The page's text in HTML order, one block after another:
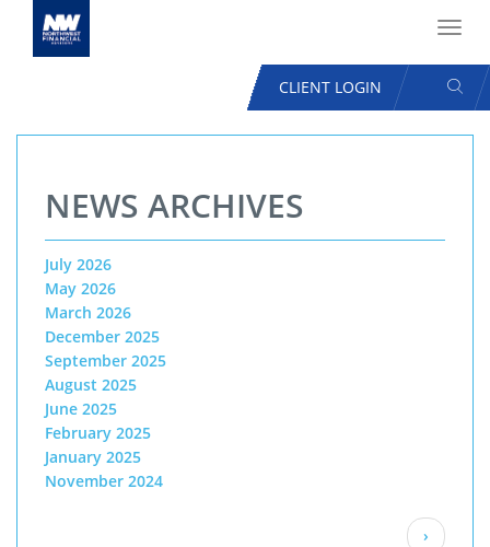
content
USER
ACCOUNT
CLIENT LOGIN
NEWS ARCHIVES
July 2026
May 2026
March 2026
December 2025
September 2025
August 2025
June 2025
February 2025
January 2025
November 2024
Next
›